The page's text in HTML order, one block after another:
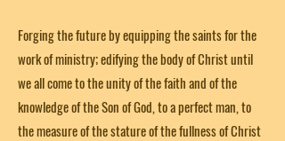
Forging the future by equipping the saints for the
work of ministry; edifying the body of Christ until
we all come to the unity of the faith and of the
knowledge of the Son of God, to a perfect man, to
the measure of the stature of the fullness of Christ